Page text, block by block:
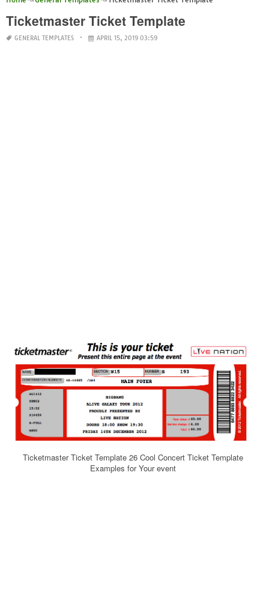
Ticketmaster Ticket Template
GENERAL TEMPLATES APRIL 15, 2019 03:59
Ticketmaster Ticket Template 26 Cool Concert Ticket Template
Examples for Your event